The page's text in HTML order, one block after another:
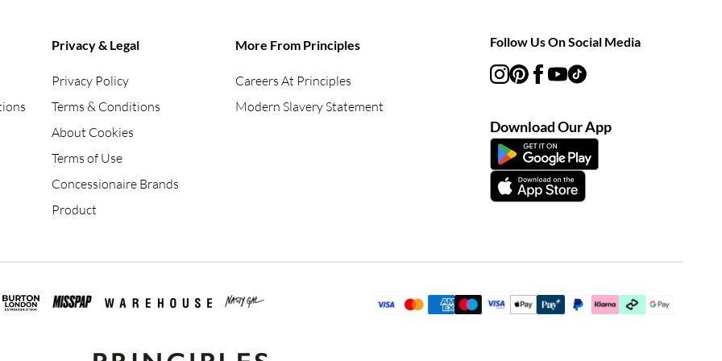
Privacy & Legal
Privacy Policy
Terms & Conditions
About Cookies
Terms of Use
Concessionaire Brands
Product
More From Principles
Careers At Principles
Modern Slavery Statement
Follow Us On Social Media
Download Our App